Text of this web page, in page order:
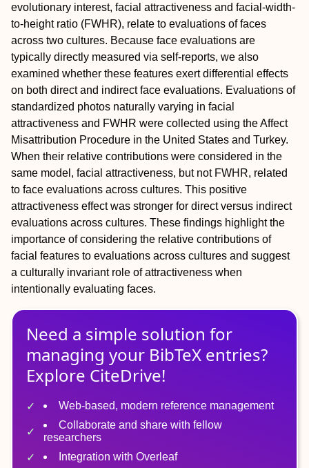
evolutionary interest, facial attractiveness and facial-width-
to-height ratio (FWHR), relate to evaluations of faces
across two cultures. Because face evaluations are
typically directly measured via self-reports, we also
examined whether these features exert differential effects
on both direct and indirect face evaluations. Evaluations of
standardized photos naturally varying in facial
attractiveness and FWHR were collected using the Affect
Misattribution Procedure in the United States and Turkey.
When their relative contributions were considered in the
same model, facial attractiveness, but not FWHR, related
to face evaluations across cultures. This positive
attractiveness effect was stronger for direct versus indirect
evaluations across cultures. These findings highlight the
importance of considering the relative contributions of
facial features to evaluations across cultures and suggest
a culturally invariant role of attractiveness when
intentionally evaluating faces.
Need a simple solution for
managing your BibTeX entries?
Explore CiteDrive!
Web-based, modern reference management
Collaborate and share with fellow
researchers
Integration with Overleaf